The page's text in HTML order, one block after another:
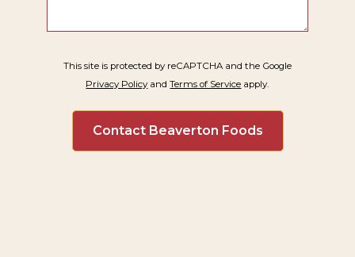
This site is protected by reCAPTCHA and the Google
Privacy PolicyandTerms of Service apply.